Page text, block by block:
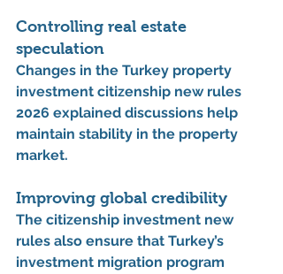
Controlling real estate
speculation
Changes in the Turkey property
investment citizenship new rules
2026 explained discussions help
maintain stability in the property
market.
Improving global credibility
The citizenship investment new
rules also ensure that Turkey’s
investment migration program